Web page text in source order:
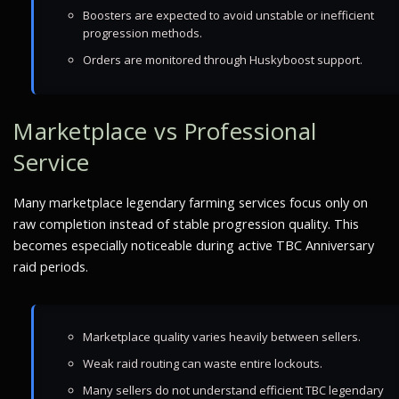
Boosters are expected to avoid unstable or inefficient
progression methods.
Orders are monitored through Huskyboost support.
Marketplace vs Professional
Service
Many marketplace legendary farming services focus only on
raw completion instead of stable progression quality. This
becomes especially noticeable during active TBC Anniversary
raid periods.
Marketplace quality varies heavily between sellers.
Weak raid routing can waste entire lockouts.
Many sellers do not understand efficient TBC legendary